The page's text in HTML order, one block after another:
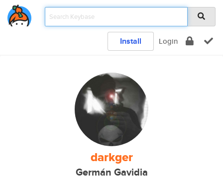
Install Login
darkger
Germán Gavidia